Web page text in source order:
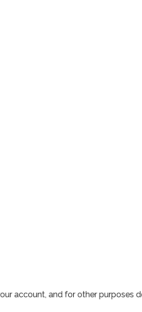
account, and for other purposes